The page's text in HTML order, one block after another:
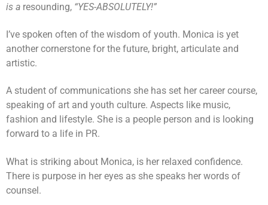
is a resounding, “YES-ABSOLUTELY!”
I’ve spoken often of the wisdom of youth. Monica is yet
another cornerstone for the future, bright, articulate and
artistic.
A student of communications she has set her career course,
speaking of art and youth culture. Aspects like music,
fashion and lifestyle. She is a people person and is looking
forward to a life in PR.
What is striking about Monica, is her relaxed confidence.
There is purpose in her eyes as she speaks her words of
counsel.